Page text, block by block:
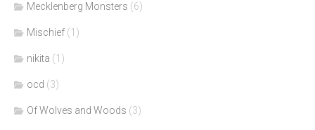
Mecklenberg Monsters (6)
Mischief (1)
nikita (1)
ocd (3)
Of Wolves and Woods (3)